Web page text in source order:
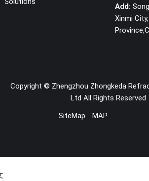
Add:
Xinmi
Copyright © Zhengzhou Zhongkeda
Ltd All Rights Reserved
SiteMap
MAP